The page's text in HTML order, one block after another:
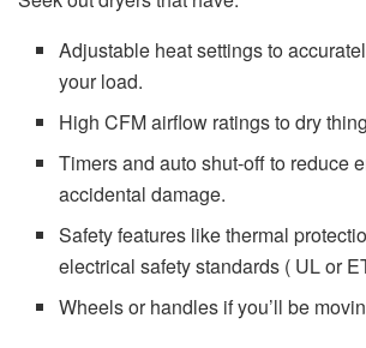
Adjustable heat settings to
your load.
High CFM airflow ratings to dry
Timers and auto shut‑off to reduce
accidental damage.
Safety features like thermal
electrical safety standards ( UL or
Wheels or handles if you’ll be